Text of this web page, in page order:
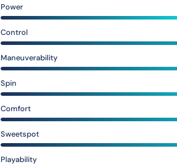
Power
Control
Maneuverability
Spin
Comfort
Sweetspot
Playability